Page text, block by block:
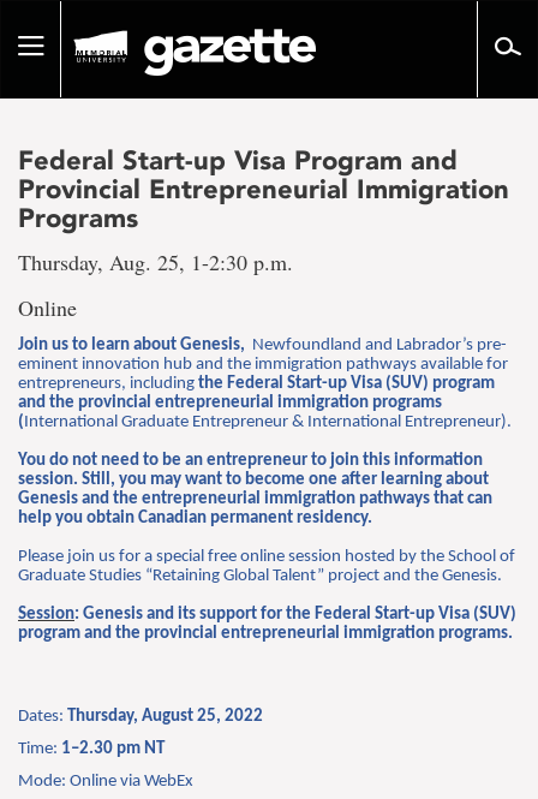
pageToggle
Federal Start-up Visa Program and
Provincial Entrepreneurial Immigration
Programs
Thursday, Aug. 25, 1-2:30 p.m.
Online
Join us to learn about Genesis, Newfoundland and Labrador’s pre-
eminent innovation hub and the immigration pathways available for
entrepreneurs, including the Federal Start-up Visa (SUV) program
and the provincial entrepreneurial immigration programs
(International Graduate Entrepreneur & International Entrepreneur).
You do not need to be an entrepreneur to join this information
session. Still, you may want to become one after learning about
Genesis and the entrepreneurial immigration pathways that can
help you obtain Canadian permanent residency.
Please join us for a special free online session hosted by the School of
Graduate Studies “Retaining Global Talent” project and the Genesis.
Session: Genesis and its support for the Federal Start-up Visa (SUV)
program and the provincial entrepreneurial immigration programs.
Dates: Thursday, August 25, 2022
Time: 1–2.30 pm NT
Mode: Online via WebEx